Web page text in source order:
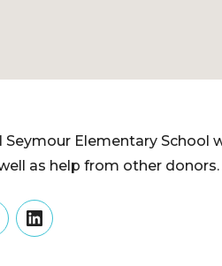
Seymour Elementary School
as help from other donors.
LinkedIn